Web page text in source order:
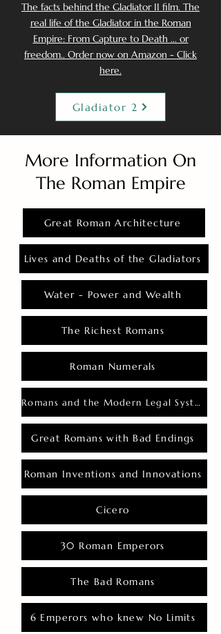
The facts behind the Gladiator II film. The
real life of the Gladiator in the Roman
Empire: From Capture to Death ... or
freedom.. Order now on Amazon - Click
here.
Gladiator 2
More Information On
The Roman Empire
Great Roman Architecture
Lives and Deaths of the Gladiators
Water - Power and Wealth
The Richest Romans
Roman Numerals
Romans and the Modern Legal System
Great Romans with Bad Endings
Roman Inventions and Innovations
Cicero
30 Roman Emperors
The Bad Romans
6 Emperors who knew No Limits